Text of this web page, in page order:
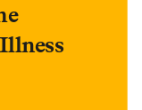
all our life
is that if
and the
than 12